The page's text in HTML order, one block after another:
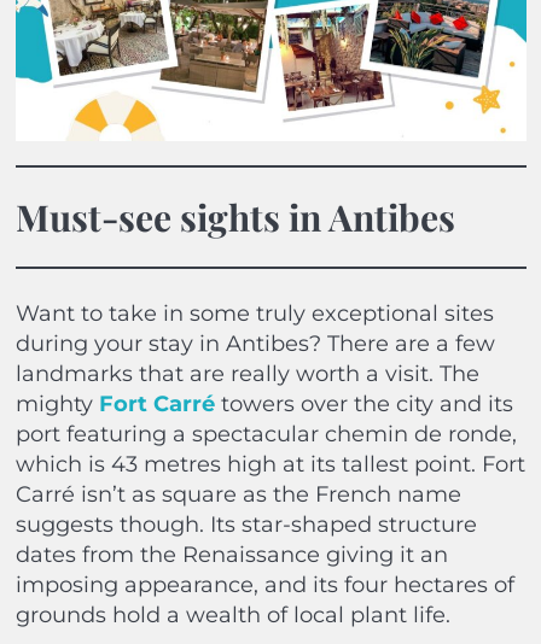
Must-see sights in Antibes
Want to take in some truly exceptional sites
during your stay in Antibes? There are a few
landmarks that are really worth a visit. The
mighty Fort Carrétowers over the city and its
port featuring a spectacular chemin de ronde,
which is 43 metres high at its tallest point. Fort
Carré isn’t as square as the French name
suggests though. Its star-shaped structure
dates from the Renaissance giving it an
imposing appearance, and its four hectares of
grounds hold a wealth of local plant life.